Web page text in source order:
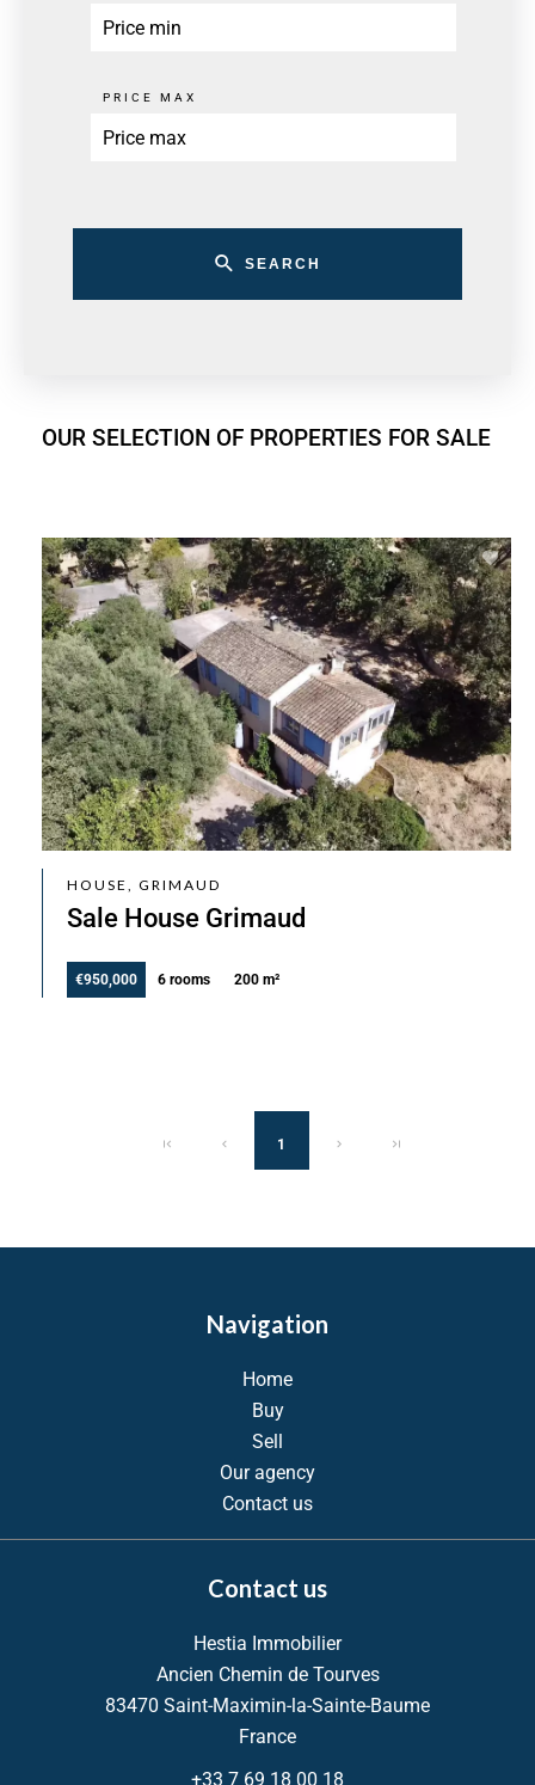
OUR SELECTION OF PROPERTIES FOR SALE
HOUSE, GRIMAUD
Sale House Grimaud
€950,000 6 rooms 200 m²
1
PRICE MAX
SEARCH
Navigation
Home
Buy
Sell
Our agency
Contact us
Contact us
Hestia Immobilier
Ancien Chemin de Tourves
83470 Saint-Maximin-la-Sainte-Baume
France
+33 7 69 18 00 18